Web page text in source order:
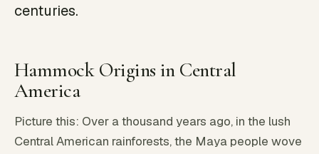
centuries.
Hammock Origins in Central
America
Picture this: Over a thousand years ago, in the lush
Central American rainforests, the Maya people wove